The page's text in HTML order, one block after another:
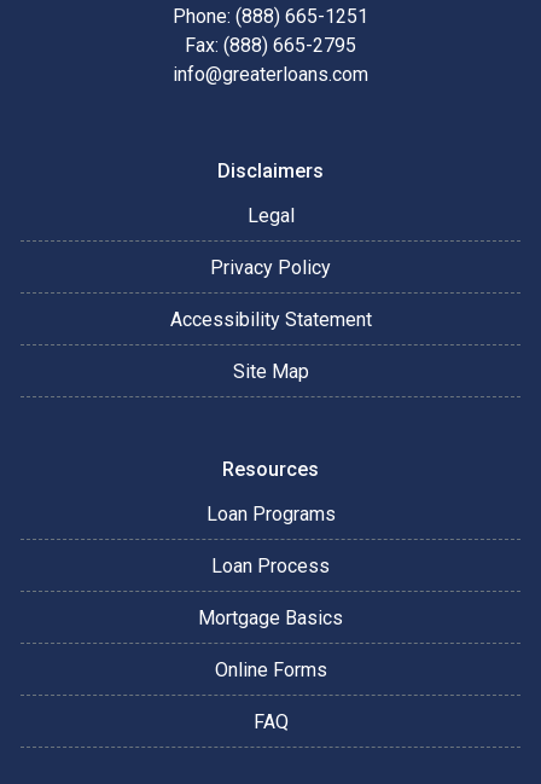
Phone: (888) 665-1251
Fax: (888) 665-2795
info@greaterloans.com
Disclaimers
Legal
Privacy Policy
Accessibility Statement
Site Map
Resources
Loan Programs
Loan Process
Mortgage Basics
Online Forms
FAQ